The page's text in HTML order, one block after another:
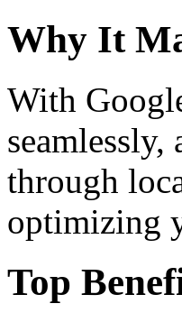
Why It
With
seamlessly,
through
optimizing
Top